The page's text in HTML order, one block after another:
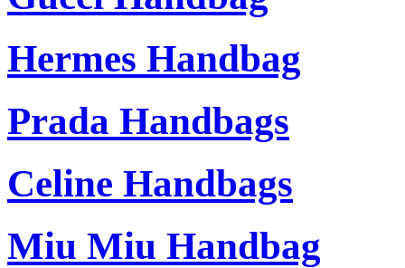
Hermes Handbag
Prada Handbags
Celine Handbags
Miu Miu Handbag